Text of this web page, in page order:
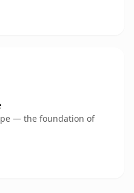
— the foundation of